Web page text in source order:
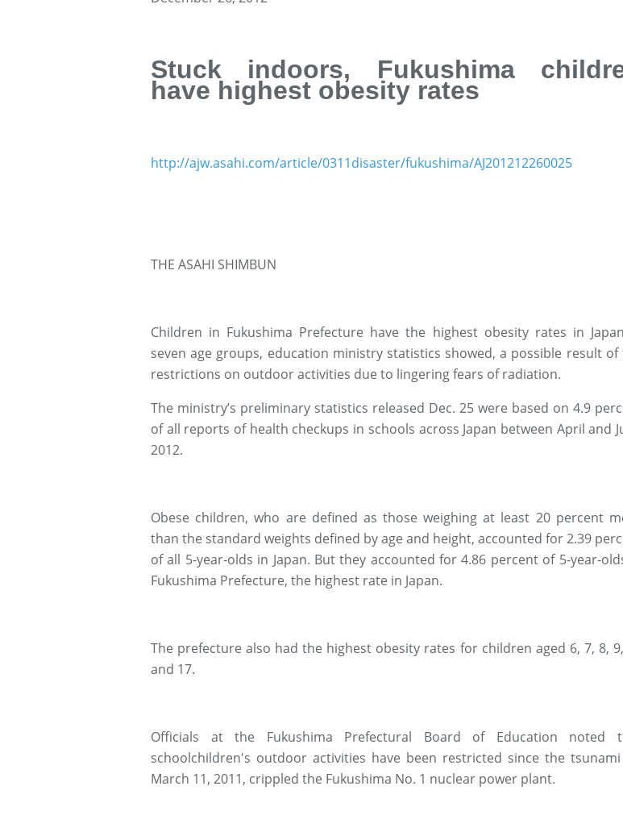
Stuck indoors, Fukushima
have highest obesity rates
http://ajw.asahi.com/article/0311disaster/fukushima/AJ201212260025
THE ASAHI SHIMBUN
Children in Fukushima Prefecture have the highest obesity rates in
seven age groups, education ministry statistics showed, a possible result of
restrictions on outdoor activities due to lingering fears of radiation.
The ministry’s preliminary statistics released Dec. 25 were based on 4.9
of all reports of health checkups in schools across Japan between April and
2012.
Obese children, who are defined as those weighing at least 20 percent
than the standard weights defined by age and height, accounted for 2.39
of all 5-year-olds in Japan. But they accounted for 4.86 percent of 5-year-
Fukushima Prefecture, the highest rate in Japan.
The prefecture also had the highest obesity rates for children aged 6, 7, 8,
and 17.
Officials at the Fukushima Prefectural Board of Education noted
schoolchildren's outdoor activities have been restricted since the
March 11, 2011, crippled the Fukushima No. 1 nuclear power plant.